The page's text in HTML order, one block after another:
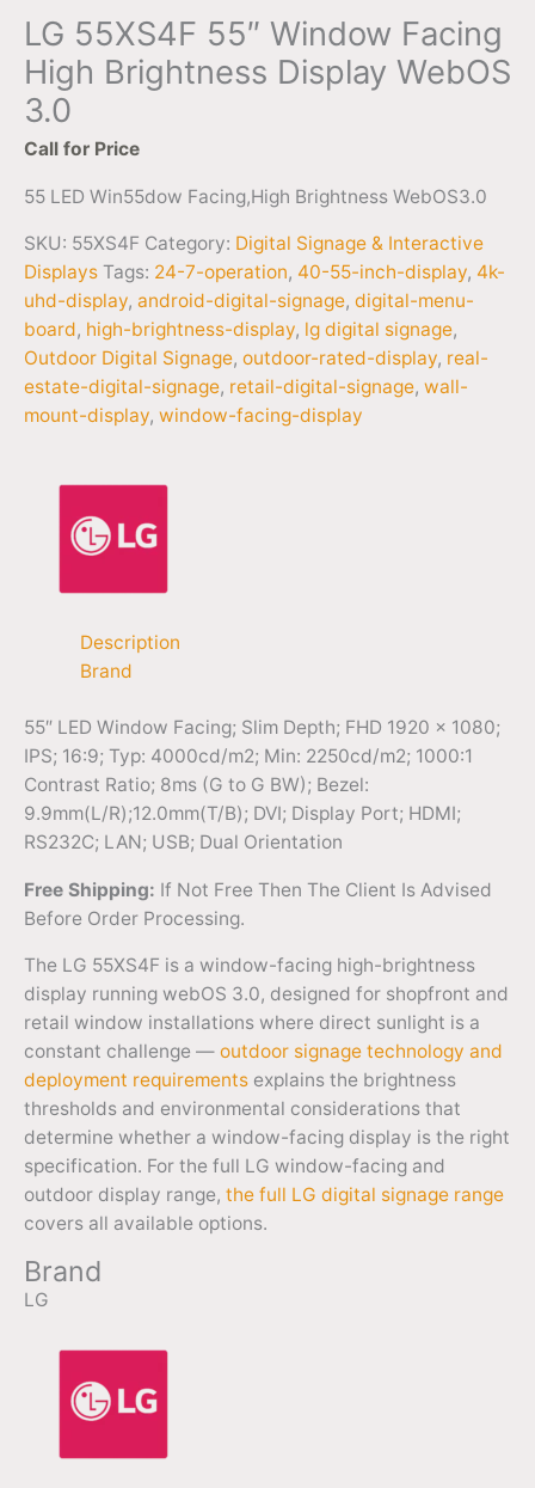
LG 55XS4F 55″ Window Facing
High Brightness Display WebOS
3.0
Call for Price
55 LED Win55dow Facing,High Brightness WebOS3.0
SKU: 55XS4F Category: Digital Signage & Interactive
Displays Tags: 24-7-operation, 40-55-inch-display, 4k-
uhd-display, android-digital-signage, digital-menu-
board, high-brightness-display, lg digital signage,
Outdoor Digital Signage, outdoor-rated-display, real-
estate-digital-signage, retail-digital-signage, wall-
mount-display, window-facing-display
Description
Brand
55″ LED Window Facing; Slim Depth; FHD 1920 x 1080;
IPS; 16:9; Typ: 4000cd/m2; Min: 2250cd/m2; 1000:1
Contrast Ratio; 8ms (G to G BW); Bezel:
9.9mm(L/R);12.0mm(T/B); DVI; Display Port; HDMI;
RS232C; LAN; USB; Dual Orientation
Free Shipping: If Not Free Then The Client Is Advised
Before Order Processing.
The LG 55XS4F is a window-facing high-brightness
display running webOS 3.0, designed for shopfront and
retail window installations where direct sunlight is a
constant challenge — outdoor signage technology and
deployment requirements explains the brightness
thresholds and environmental considerations that
determine whether a window-facing display is the right
specification. For the full LG window-facing and
outdoor display range, the full LG digital signage range
covers all available options.
Brand
LG